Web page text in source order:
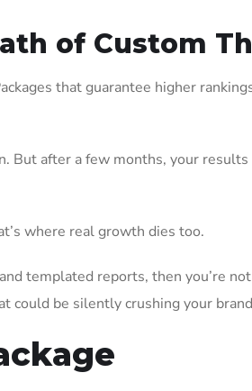
of Custom
that guarantee higher
But after a few months, your
where real growth dies too.
templated reports, then you’re
could be silently crushing your